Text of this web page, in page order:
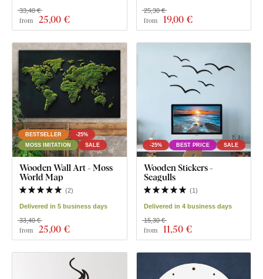
from 25,00 €
33,40 €
from 19,00 €
25,30 €
BESTSELLER
-25%
MOSS IMITATION
SALE
Wooden Wall Art - Moss
World Map
(2)
Delivered in 5 business days
from 25,00 €
33,40 €
-25% BEST PRICE SALE
Wooden Stickers -
Seagulls
(1)
Delivered in 4 business days
from 11,50 €
15,30 €